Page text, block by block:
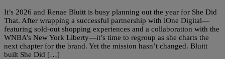
It’s 2026 and Renae Bluitt is busy planning out the year for She Did
That. After wrapping a successful partnership with iOne Digital—
featuring sold-out shopping experiences and a collaboration with the
WNBA’s New York Liberty—it’s time to regroup as she charts the
next chapter for the brand. Yet the mission hasn’t changed. Bluitt
built She Did […]